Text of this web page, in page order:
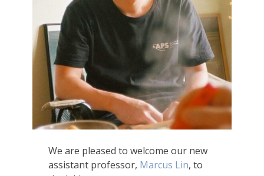
We are pleased to welcome our new
assistant professor, Marcus Lin, to